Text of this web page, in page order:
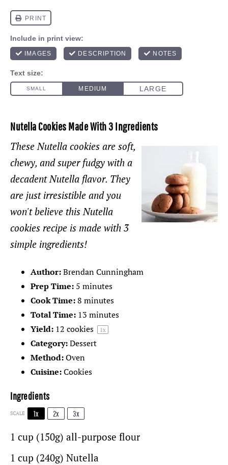
Nutella Cookies Made With 3 Ingredients
These Nutella cookies are soft,
chewy, and super fudgy with a
decadent Nutella flavor. They
are just irresistible and you
won't believe this Nutella
cookies recipe is made with 3
simple ingredients!
Author:Brendan Cunningham
Prep Time: 5 minutes
Cook Time:8 minutes
Total Time: 13 minutes
Yield: 12 cookies 1x
Category:Dessert
Method:Oven
Cuisine:Cookies
Ingredients
SCALE 1x 2x 3x
1 cup (150g) all-purpose flour
1 cup (240g) Nutella